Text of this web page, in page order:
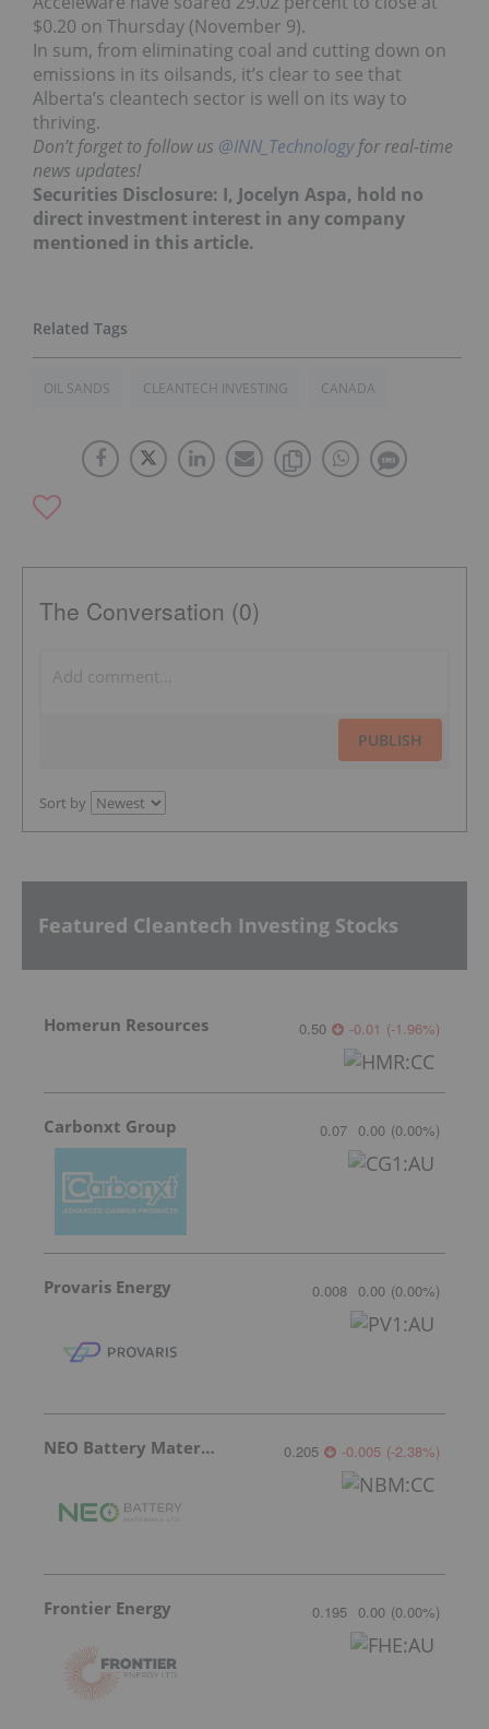
$0.20 on Thursday (November 9).
In sum, from eliminating coal and cutting down on
emissions in its oilsands, it’s clear to see that
Alberta’s cleantech sector is well on its way to
thriving.
Don’t forget to follow us @INN_Technologyfor real-time
news updates!
Securities Disclosure: I, Jocelyn Aspa, hold no
direct investment interest in any company
mentioned in this article.
OIL SANDS CLEANTECH INVESTING CANADA
The Conversation (0)
PUBLISH
Sort by
Featured Cleantech Investing Stocks
Homerun Resources 0.50 -0.01 (-1.96%)
Carbonxt Group 0.07 0.00 (0.00%)
Provaris Energy 0.008 0.00 (0.00%)
NEO Battery Materials 0.205 -0.005 (-2.38%)
Frontier Energy 0.195 0.00 (0.00%)